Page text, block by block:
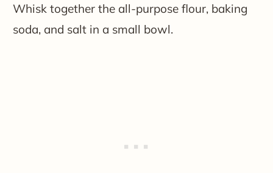
Whisk together the all-purpose flour, baking
soda, and salt in a small bowl.